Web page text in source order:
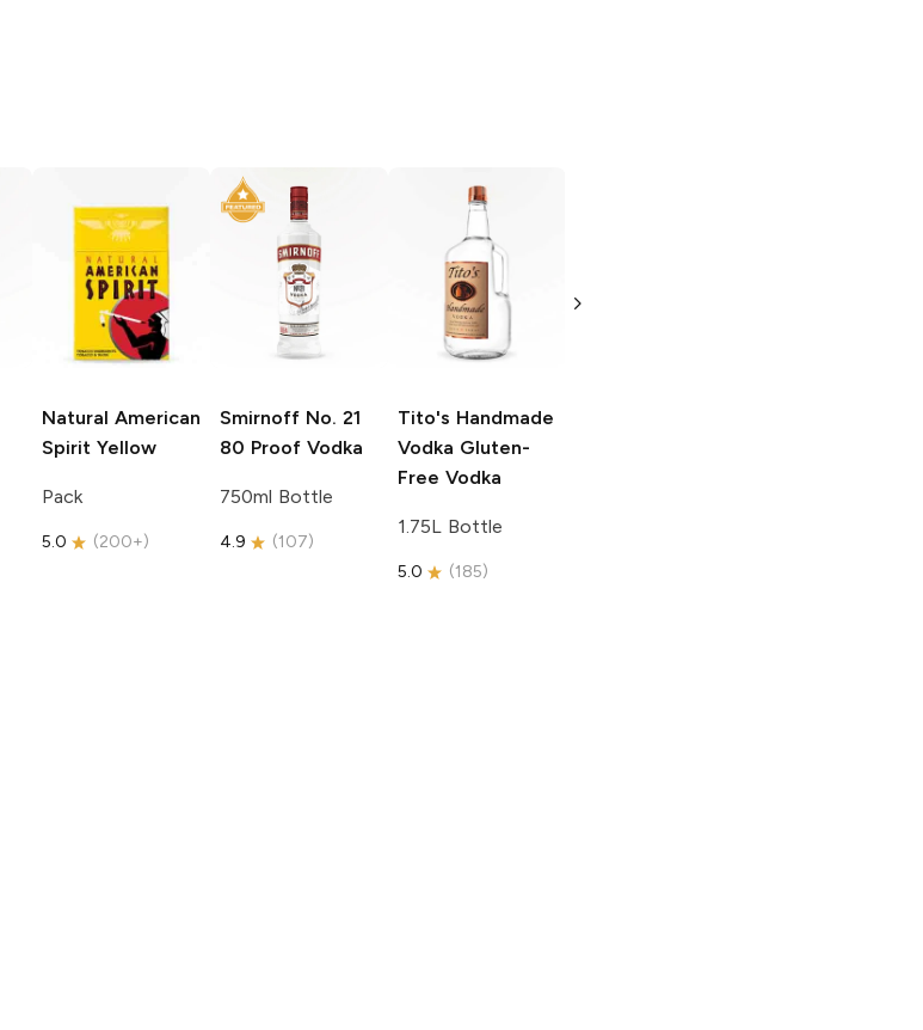
Natural American
Spirit Yellow
Pack
5.0 (200+)
Smirnoff No. 21
80 Proof Vodka
750ml Bottle
4.9 (107)
Tito's Handmade
Vodka Gluten-
Free Vodka
1.75L Bottle
5.0 (185)
Free Vodka